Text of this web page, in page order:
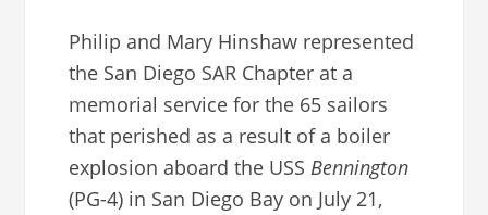
Philip and Mary Hinshaw represented
the San Diego SAR Chapter at a
memorial service for the 65 sailors
that perished as a result of a boiler
explosion aboard the USS Bennington
(PG-4) in San Diego Bay on July 21,